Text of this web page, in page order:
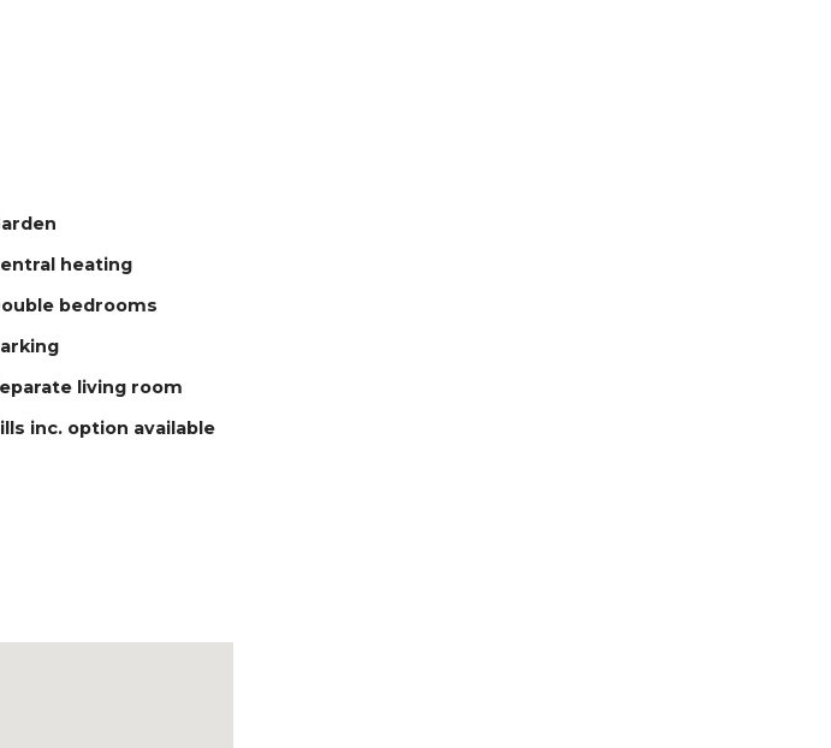
heating
bedrooms
living room
inc. option available